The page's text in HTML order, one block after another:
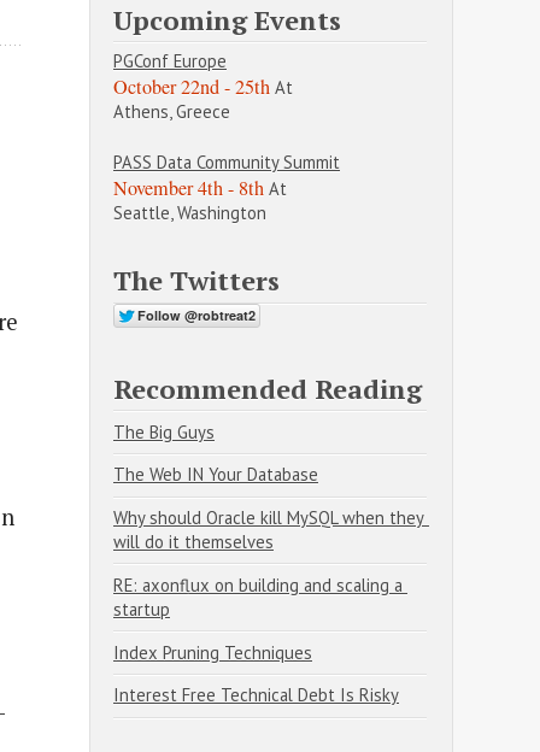
Upcoming Events
PGConf Europe
October 22nd - 25th At
Athens, Greece
PASS Data Community Summit
November 4th - 8th At
Seattle, Washington
The Twitters
Recommended Reading
The Big Guys
The Web IN Your Database
Why should Oracle kill MySQL when they
will do it themselves
RE: axonflux on building and scaling a
startup
Index Pruning Techniques
Interest Free Technical Debt Is Risky